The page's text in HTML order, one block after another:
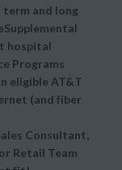
and long
hospital
Programs
eligible AT&T
(and fiber
Consultant,
Retail Team